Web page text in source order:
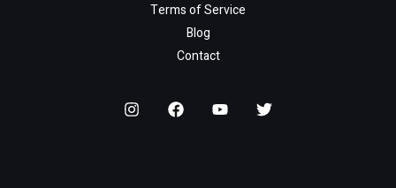
Terms of Service
Blog
Contact